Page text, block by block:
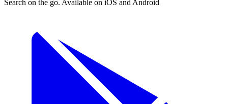
Search on the go. Available on iOS and Android